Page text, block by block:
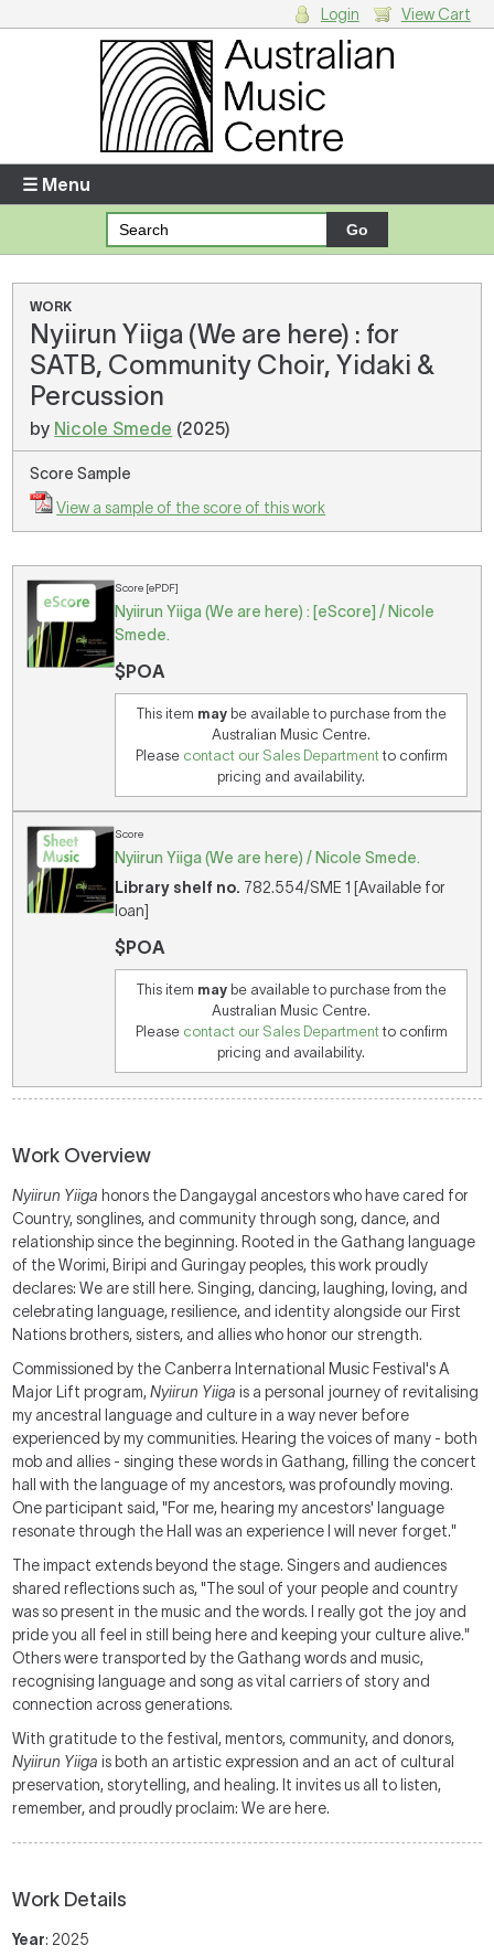
Enter your username and password
Forgotten your username or password?
There are no items in your shopping cart.
Login View Cart
☰ Menu
WORK
Nyiirun Yiiga (We are here) : for
SATB, Community Choir, Yidaki &
Percussion
by Nicole Smede (2025)
Score Sample
View a sample of the score of this work
Score [ePDF]
Nyiirun Yiiga (We are here) : [eScore] / Nicole
Smede.
$POA
This item maybe available to purchase from the
Australian Music Centre.
Please contact our Sales Departmentto confirm
pricing and availability.
Score
Nyiirun Yiiga (We are here) / Nicole Smede.
Library shelf no. 782.554/SME 1 [Available for
loan]
$POA
This item maybe available to purchase from the
Australian Music Centre.
Please contact our Sales Departmentto confirm
pricing and availability.
Work Overview
Nyiirun Yiiga honors the Dangaygal ancestors who have cared for
Country, songlines, and community through song, dance, and
relationship since the beginning. Rooted in the Gathang language
of the Worimi, Biripi and Guringay peoples, this work proudly
declares: We are still here. Singing, dancing, laughing, loving, and
celebrating language, resilience, and identity alongside our First
Nations brothers, sisters, and allies who honor our strength.
Commissioned by the Canberra International Music Festival's A
Major Lift program,Nyiirun Yiiga is a personal journey of revitalising
my ancestral language and culture in a way never before
experienced by my communities. Hearing the voices of many - both
mob and allies - singing these words in Gathang, filling the concert
hall with the language of my ancestors, was profoundly moving.
One participant said, "For me, hearing my ancestors' language
resonate through the Hall was an experience I will never forget."
The impact extends beyond the stage. Singers and audiences
shared reflections such as, "The soul of your people and country
was so present in the music and the words. I really got the joy and
pride you all feel in still being here and keeping your culture alive."
Others were transported by the Gathang words and music,
recognising language and song as vital carriers of story and
connection across generations.
With gratitude to the festival, mentors, community, and donors,
Nyiirun Yiiga is both an artistic expression and an act of cultural
preservation, storytelling, and healing. It invites us all to listen,
remember, and proudly proclaim: We are here.
Work Details
Year: 2025